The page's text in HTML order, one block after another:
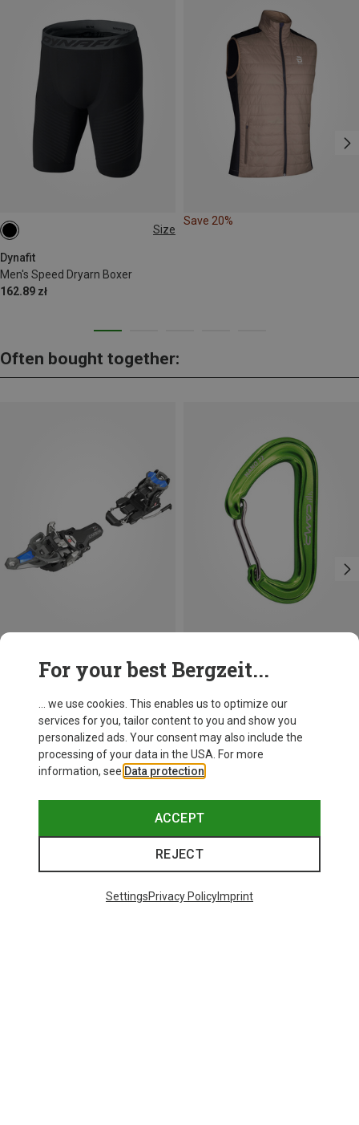
Size
Dynafit
Men's Speed Dryarn Boxer
162.89 zł
S
Save 20%
Often bought together:
Vipec Evo 12 Ski Touring Bindings
2,108.79 zł
For your best Bergzeit...
... we use cookies. This enables us to optimize our
services for you, tailor content to you and show you
personalized ads. Your consent may also include the
processing of your data in the USA. For more
information, see Data protection
ACCEPT
REJECT
SettingsPrivacy PolicyImprint